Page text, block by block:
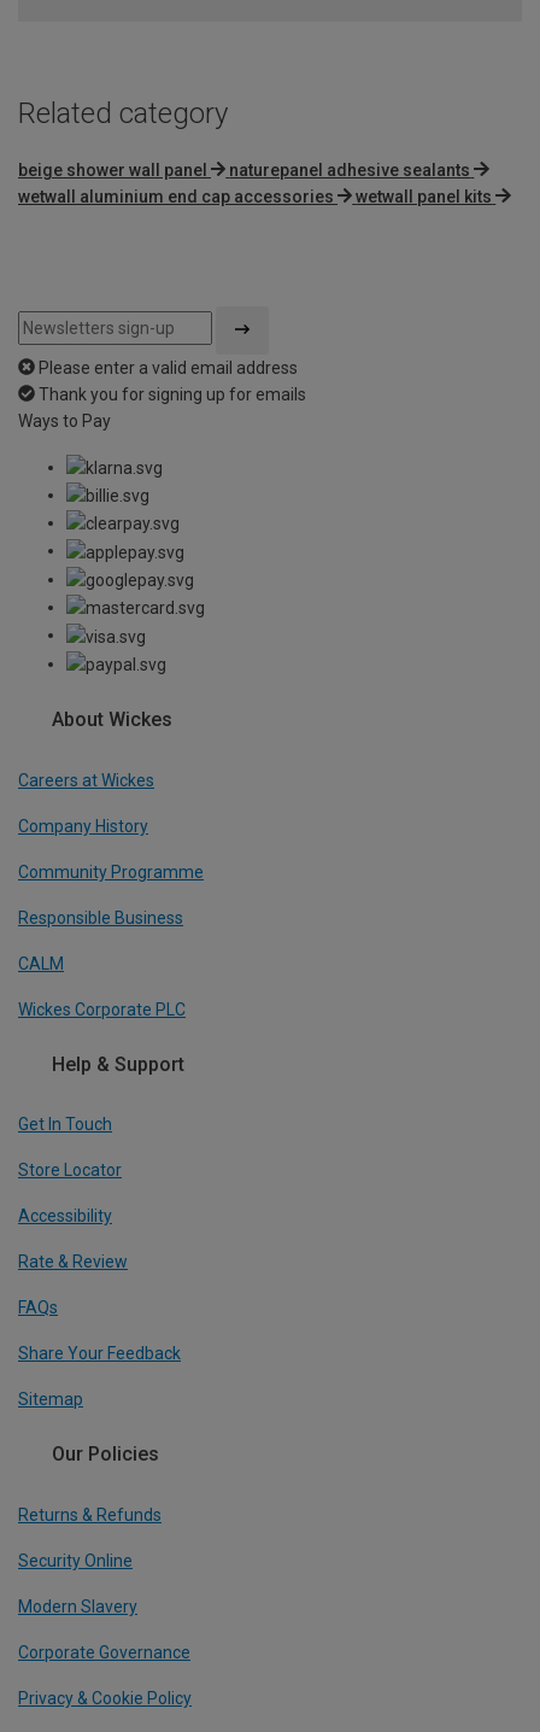
Related category
beige shower wall panel
naturepanel adhesive sealants
wetwall aluminium end cap accessories
wetwall panel kits
Please enter a valid email address
Thank you for signing up for emails
Ways to Pay
About Wickes
Careers at Wickes
Company History
Community Programme
Responsible Business
CALM
Wickes Corporate PLC
Help & Support
Get In Touch
Store Locator
Accessibility
Rate & Review
FAQs
Share Your Feedback
Sitemap
Our Policies
Returns & Refunds
Security Online
Modern Slavery
Corporate Governance
Privacy & Cookie Policy